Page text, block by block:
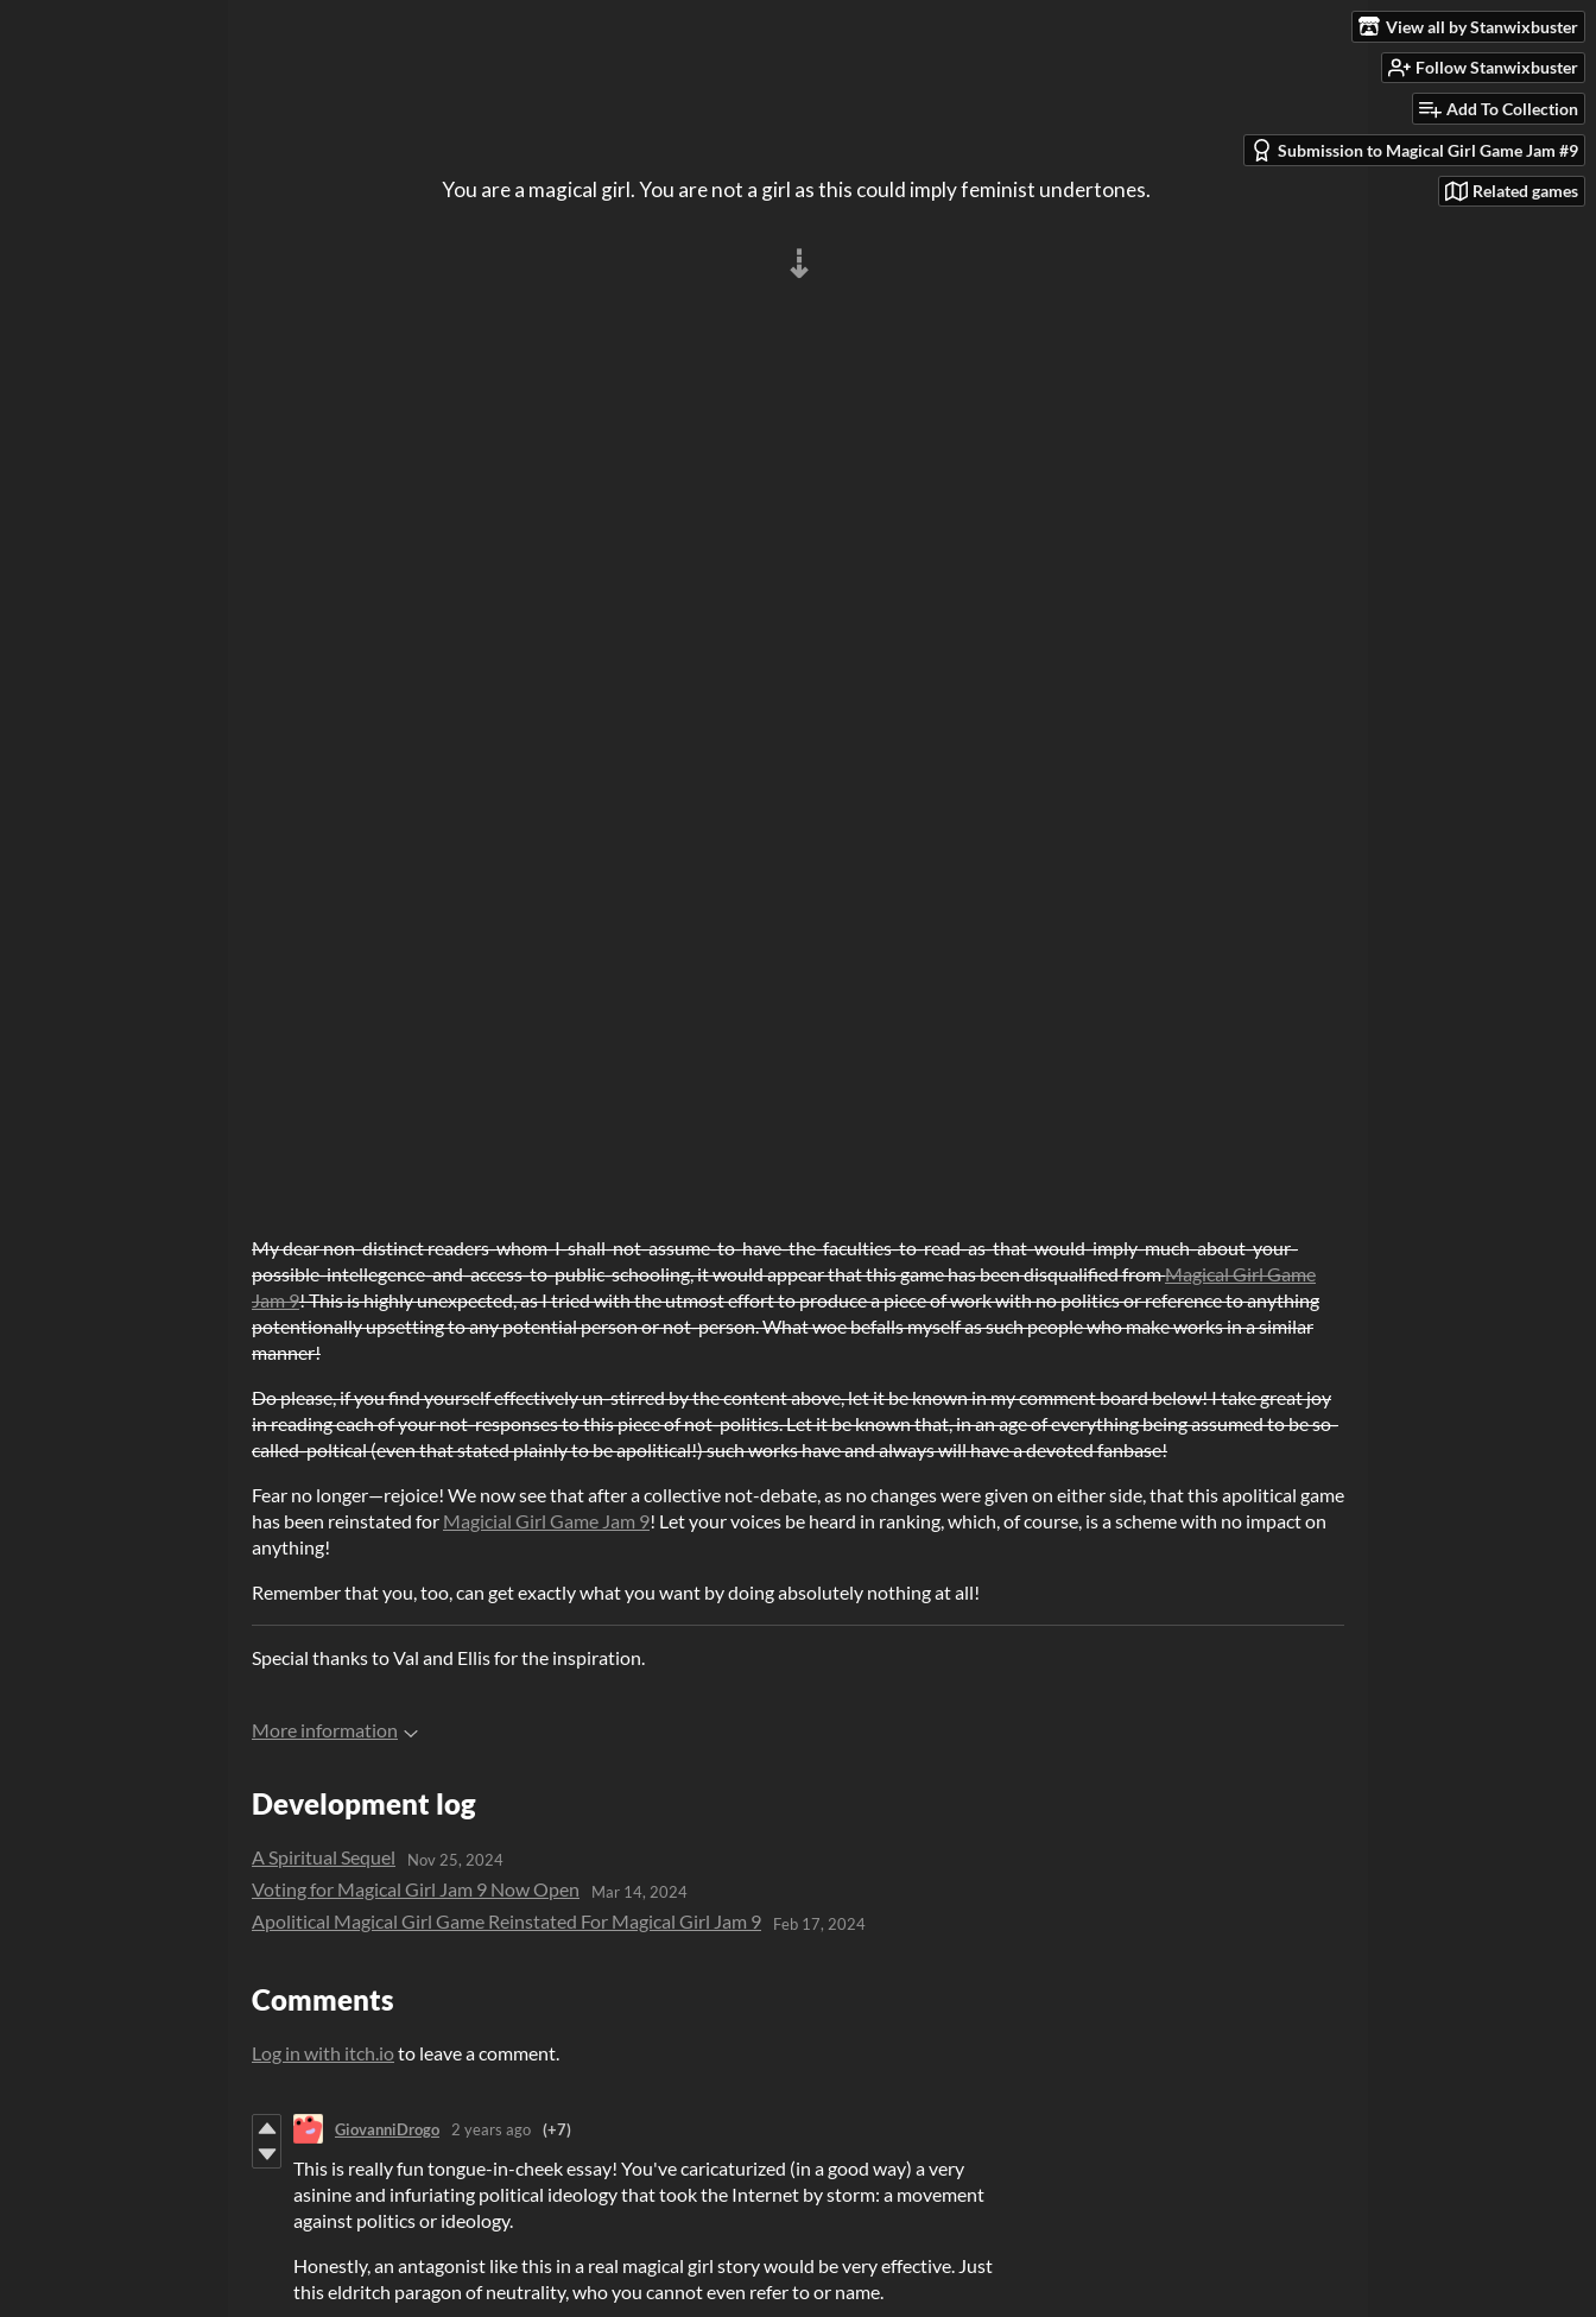
View all by Stanwixbuster
Follow Stanwixbuster
Add To Collection
Submission to Magical Girl Game Jam #9
Related games
My dear non-distinct readers-whom-I-shall-not-assume-to-have-the-faculties-to-read-as-that-would-imply-much-about-your-
possible-intellegence-and-access-to-public-schooling, it would appear that this game has been disqualified fromMagical Girl Game
Jam 9! This is highly unexpected, as I tried with the utmost effort to produce a piece of work with no politics or reference to anything
potentionally upsetting to any potential person or not-person. What woe befalls myself as such people who make works in a similar
manner!
Do please, if you find yourself effectively un-stirred by the content above, let it be known in my comment board below! I take great joy
in reading each of your not-responses to this piece of not-politics. Let it be known that, in an age of everything being assumed to be so-
called-poltical (even that stated plainly to be apolitical!) such works have and always will have a devoted fanbase!
Fear no longer—rejoice! We now see that after a collective not-debate, as no changes were given on either side, that this apolitical game
has been reinstated for Magicial Girl Game Jam 9! Let your voices be heard in ranking, which, of course, is a scheme with no impact on
anything!
Remember that you, too, can get exactly what you want by doing absolutely nothing at all!
Special thanks to Val and Ellis for the inspiration.
More information
Development log
A Spiritual Sequel Nov 25, 2024
Voting for Magical Girl Jam 9 Now Open Mar 14, 2024
Apolitical Magical Girl Game Reinstated For Magical Girl Jam 9 Feb 17, 2024
Comments
Log in with itch.ioto leave a comment.
GiovanniDrogo 2 years ago (+7)
This is really fun tongue-in-cheek essay! You've caricaturized (in a good way) a very
asinine and infuriating political ideology that took the Internet by storm: a movement
against politics or ideology.
Honestly, an antagonist like this in a real magical girl story would be very effective. Just
this eldritch paragon of neutrality, who you cannot even refer to or name.